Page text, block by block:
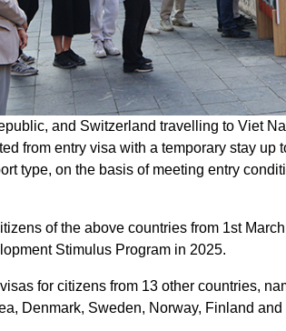
and Switzerland travelling to Viet
from entry visa with a temporary stay up
type, on the basis of meeting entry
of the above countries from 1st
Stimulus Program in 2025.
for citizens from 13 other countries,
Denmark, Sweden, Norway, Finland